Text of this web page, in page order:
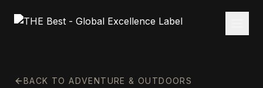
BACK TO ADVENTURE & OUTDOORS